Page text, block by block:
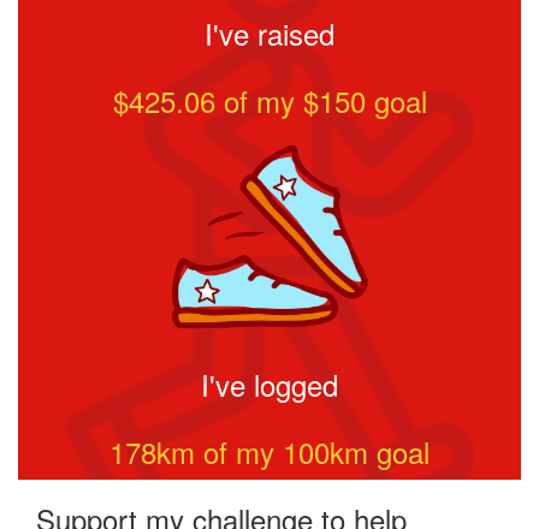
I've raised
$425.06of my $150goal
I've logged
178km of my 100km goal
Support my challenge to help